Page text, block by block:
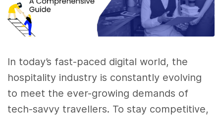
In today’s fast-paced digital world, the
hospitality industry is constantly evolving
to meet the ever-growing demands of
tech-savvy travellers. To stay competitive,